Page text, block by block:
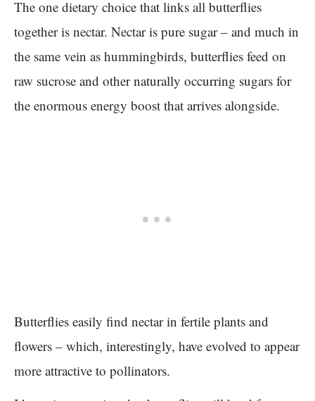
The one dietary choice that links all butterflies
together is nectar. Nectar is pure sugar – and much in
the same vein as hummingbirds, butterflies feed on
raw sucrose and other naturally occurring sugars for
the enormous energy boost that arrives alongside.
Butterflies easily find nectar in fertile plants and
flowers – which, interestingly, have evolved to appear
more attractive to pollinators.